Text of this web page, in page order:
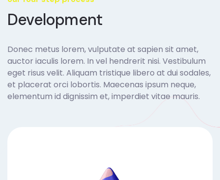
Development
Donec metus lorem, vulputate at sapien sit amet,
auctor iaculis lorem. In vel hendrerit nisi. Vestibulum
eget risus velit. Aliquam tristique libero at dui sodales,
et placerat orci lobortis. Maecenas ipsum neque,
elementum id dignissim et, imperdiet vitae mauris.